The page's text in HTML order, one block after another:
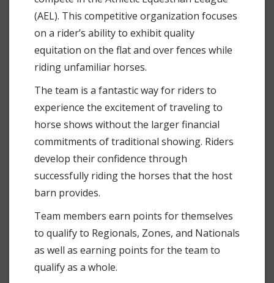
(AEL). This competitive organization focuses
on a rider’s ability to exhibit quality
equitation on the flat and over fences while
riding unfamiliar horses.
The team is a fantastic way for riders to
experience the excitement of traveling to
horse shows without the larger financial
commitments of traditional showing. Riders
develop their confidence through
successfully riding the horses that the host
barn provides.
Team members earn points for themselves
to qualify to Regionals, Zones, and Nationals
as well as earning points for the team to
qualify as a whole.